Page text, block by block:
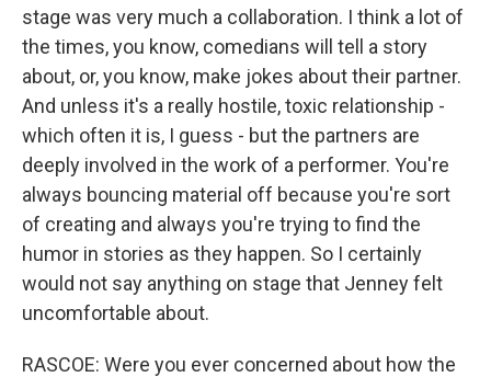
stage was very much a collaboration. I think a lot of
the times, you know, comedians will tell a story
about, or, you know, make jokes about their partner.
And unless it's a really hostile, toxic relationship -
which often it is, I guess - but the partners are
deeply involved in the work of a performer. You're
always bouncing material off because you're sort
of creating and always you're trying to find the
humor in stories as they happen. So I certainly
would not say anything on stage that Jenney felt
uncomfortable about.
RASCOE: Were you ever concerned about how the